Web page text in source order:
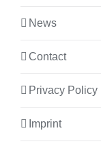
News
Contact
Privacy Policy
Imprint